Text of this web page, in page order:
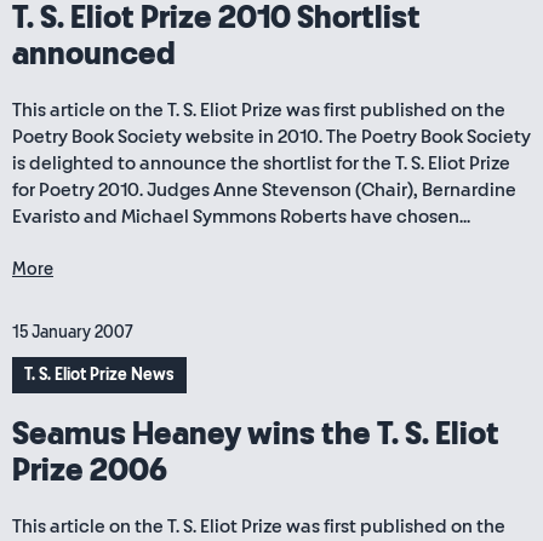
T. S. Eliot Prize 2010 Shortlist
announced
This article on the T. S. Eliot Prize was first published on the
Poetry Book Society website in 2010. The Poetry Book Society
is delighted to announce the shortlist for the T. S. Eliot Prize
for Poetry 2010. Judges Anne Stevenson (Chair), Bernardine
Evaristo and Michael Symmons Roberts have chosen...
More
15 January 2007
T. S. Eliot Prize News
Seamus Heaney wins the T. S. Eliot
Prize 2006
This article on the T. S. Eliot Prize was first published on the